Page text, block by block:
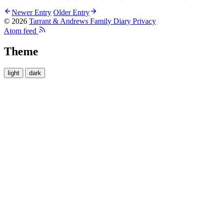
Newer Entry Older Entry
© 2026 Tarrant & Andrews Family Diary Privacy
Atom feed
Theme
light dark